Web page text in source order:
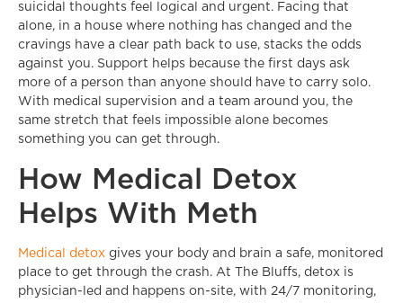
suicidal thoughts feel logical and urgent. Facing that
alone, in a house where nothing has changed and the
cravings have a clear path back to use, stacks the odds
against you. Support helps because the first days ask
more of a person than anyone should have to carry solo.
With medical supervision and a team around you, the
same stretch that feels impossible alone becomes
something you can get through.
How Medical Detox
Helps With Meth
Medical detox gives your body and brain a safe, monitored
place to get through the crash. At The Bluffs, detox is
physician-led and happens on-site, with 24/7 monitoring,